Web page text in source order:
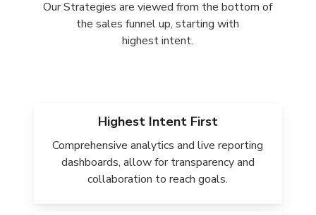
Our Strategies are viewed from the bottom of
the sales funnel up, starting with
highest intent.
Highest Intent First
Comprehensive analytics and live reporting
dashboards, allow for transparency and
collaboration to reach goals.